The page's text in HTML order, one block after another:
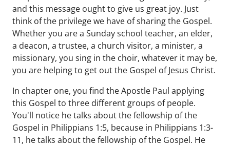
and this message ought to give us great joy. Just
think of the privilege we have of sharing the Gospel.
Whether you are a Sunday school teacher, an elder,
a deacon, a trustee, a church visitor, a minister, a
missionary, you sing in the choir, whatever it may be,
you are helping to get out the Gospel of Jesus Christ.
In chapter one, you find the Apostle Paul applying
this Gospel to three different groups of people.
You'll notice he talks about the fellowship of the
Gospel in Philippians 1:5, because in Philippians 1:3-
11, he talks about the fellowship of the Gospel. He